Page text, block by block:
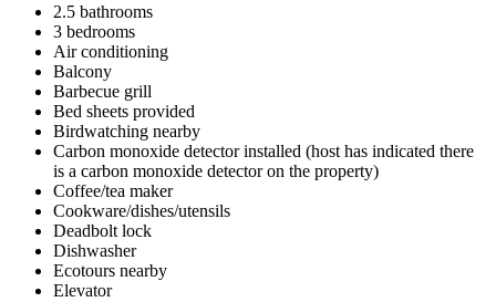
2.5 bathrooms
3 bedrooms
Air conditioning
Balcony
Barbecue grill
Bed sheets provided
Birdwatching nearby
Carbon monoxide detector installed (host has indicated there
is a carbon monoxide detector on the property)
Coffee/tea maker
Cookware/dishes/utensils
Deadbolt lock
Dishwasher
Ecotours nearby
Elevator